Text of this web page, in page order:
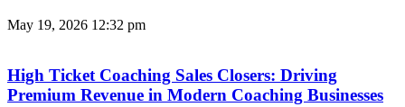
May 19, 2026 12:32 pm
High Ticket Coaching Sales Closers: Driving
Premium Revenue in Modern Coaching Businesses